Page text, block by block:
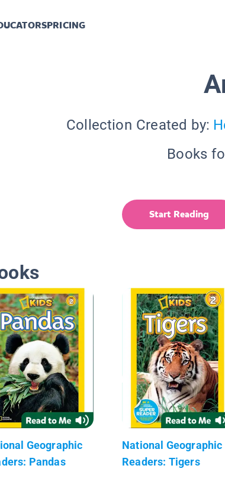
PRICING
Collection Created by:
Books
Start Reading
Geographic
Pandas
National Geographic
Readers: Tigers